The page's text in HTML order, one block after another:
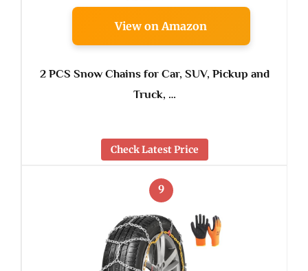
View on Amazon
2 PCS Snow Chains for Car, SUV, Pickup and
Truck, …
Check Latest Price
9